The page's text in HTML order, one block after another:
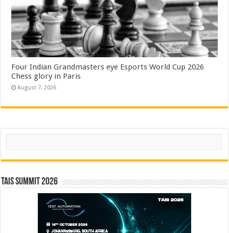
Four Indian Grandmasters eye Esports World Cup 2026
Chess glory in Paris
August 7, 2026
Search
TAIS Summit 2026